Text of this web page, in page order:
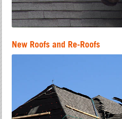
New Roofs and Re-Roofs